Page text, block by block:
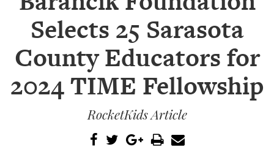
SUBSCRIBE
EVENTS
COMPETITIONS
EVENT
PHOTOS
Selects 25 Sarasota
County Educators for
2024 TIME Fellowship
RocketKids Article